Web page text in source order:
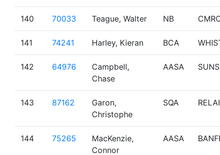
140 70033 Teague, Walter NB
141 74241 Harley, Kieran BCA
142 64976
Campbell,
Chase
AASA
143 87162
Garon,
Christophe
SQA RELAI
144 75265
MacKenzie,
Connor
AASA